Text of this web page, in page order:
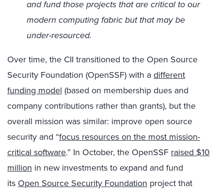
and fund those projects that are critical to our
modern computing fabric but that may be
under-resourced.
Over time, the CII transitioned to the Open Source
Security Foundation (OpenSSF) with a different
funding model (based on membership dues and
company contributions rather than grants), but the
overall mission was similar: improve open source
security and “focus resources on the most mission-
critical software.” In October, the OpenSSF raised $10
million in new investments to expand and fund
its Open Source Security Foundation project that